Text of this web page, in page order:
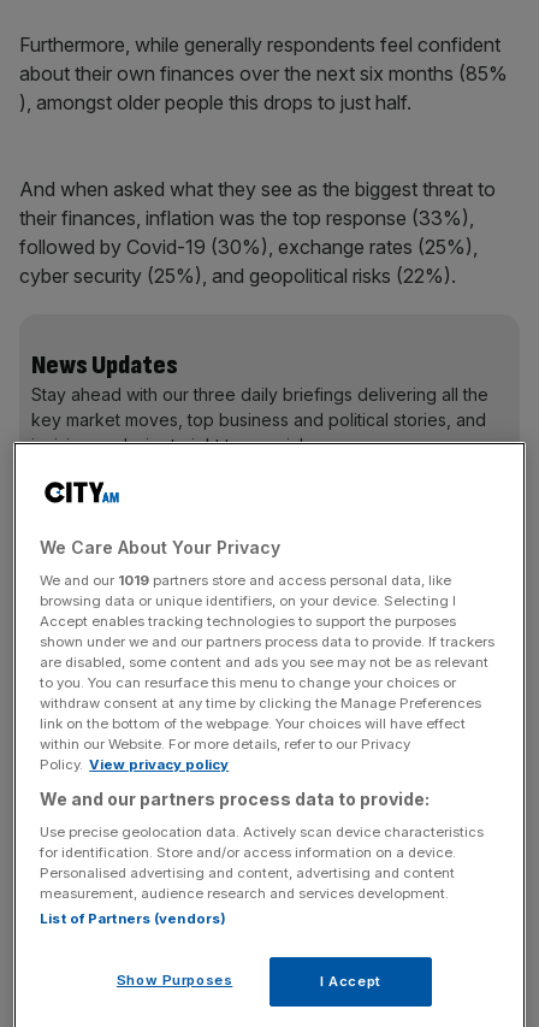
Furthermore, while generally respondents feel confident
about their own finances over the next six months (85%
), amongst older people this drops to just half.
And when asked what they see as the biggest threat to
their finances, inflation was the top response (33%),
followed by Covid-19 (30%), exchange rates (25%),
cyber security (25%), and geopolitical risks (22%).
News Updates
Stay ahead with our three daily briefings delivering all the
key market moves, top business and political stories, and
incisive analysis straight to your inbox.
This marks a shift from last year, when Covid-19 was the
top threat, followed by inflation, return on investments,
Brexit, and climate change.
The latter two are not even in the top five this time, while
anxiety about cybersecurity has increased, moving from
thto 4th.
The so-called Saltus Wealth Index, shared with
A.M., surveyed attitudes of over 1,000 people in the UK –
with investable assets of over £250,000 and an average
net worth of £1.5m – about how they felt about the UK
economy, their own wealth and lifestyles.
Working with Dr Mike Peacey, Senior Lecturer at the
We Care About Your Privacy
We and our 1019 partners store and access personal data, like
browsing data or unique identifiers, on your device. Selecting I
Accept enables tracking technologies to support the purposes
shown under we and our partners process data to provide. If trackers
are disabled, some content and ads you see may not be as relevant
to you. You can resurface this menu to change your choices or
withdraw consent at any time by clicking the Manage Preferences
link on the bottom of the webpage. Your choices will have effect
within our Website. For more details, refer to our Privacy
Policy. View privacy policy
We and our partners process data to provide:
Use precise geolocation data. Actively scan device characteristics
for identification. Store and/or access information on a device.
Personalised advertising and content, advertising and content
measurement, audience research and services development.
List of Partners (vendors)
Show Purposes I Accept